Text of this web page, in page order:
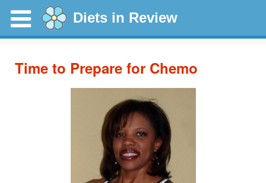
Diets in Review
Time to Prepare for Chemo